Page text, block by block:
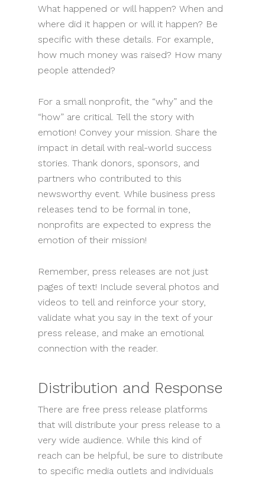
What happened or will happen? When and
where did it happen or will it happen? Be
specific with these details. For example,
how much money was raised? How many
people attended?
For a small nonprofit, the “why” and the
“how” are critical. Tell the story with
emotion! Convey your mission. Share the
impact in detail with real-world success
stories. Thank donors, sponsors, and
partners who contributed to this
newsworthy event. While business press
releases tend to be formal in tone,
nonprofits are expected to express the
emotion of their mission!
Remember, press releases are not just
pages of text! Include several photos and
videos to tell and reinforce your story,
validate what you say in the text of your
press release, and make an emotional
connection with the reader.
Distribution and Response
There are free press release platforms
that will distribute your press release to a
very wide audience. While this kind of
reach can be helpful, be sure to distribute
to specific media outlets and individuals